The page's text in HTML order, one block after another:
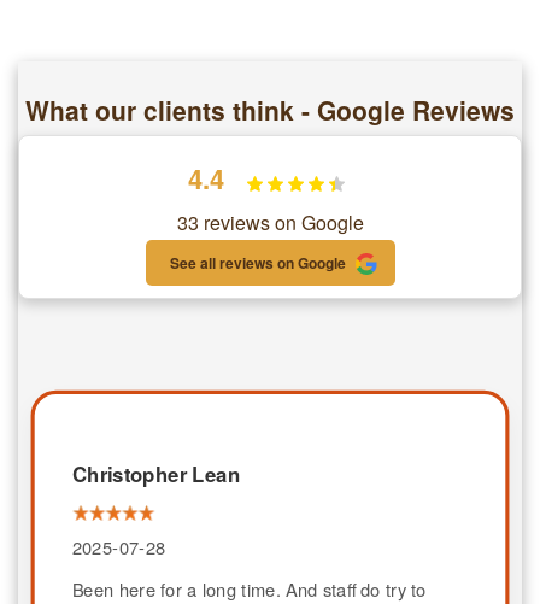
What our clients think - Google Reviews
4.4
33 reviews on Google
See all reviews on Google
Christopher Lean
2025-07-28
Been here for a long time. And staff do try to